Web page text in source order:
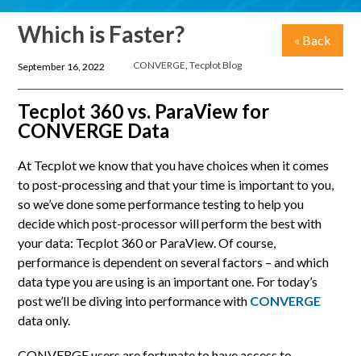
« Back
Which is Faster?
CONVERGE, Tecplot Blog
September 16, 2022
Tecplot 360 vs. ParaView for
CONVERGE Data
At Tecplot we know that you have choices when it comes
to post-processing and that your time is important to you,
so we’ve done some performance testing to help you
decide which post-processor will perform the best with
your data: Tecplot 360 or ParaView. Of course,
performance is dependent on several factors – and which
data type you are using is an important one. For today’s
post we’ll be diving into performance with CONVERGE
data only.